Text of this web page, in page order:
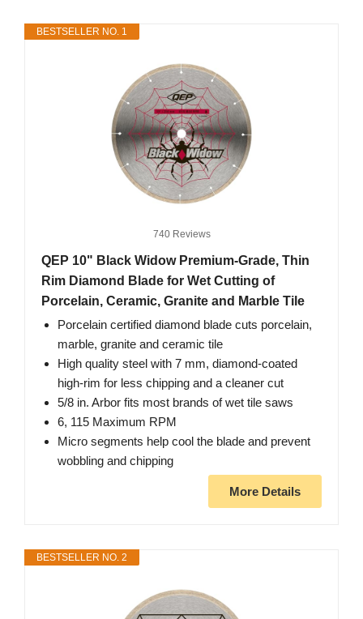
BESTSELLER NO. 1
740 Reviews
QEP 10" Black Widow Premium-Grade, Thin
Rim Diamond Blade for Wet Cutting of
Porcelain, Ceramic, Granite and Marble Tile
Porcelain certified diamond blade cuts porcelain,
marble, granite and ceramic tile
High quality steel with 7 mm, diamond-coated
high-rim for less chipping and a cleaner cut
5/8 in. Arbor fits most brands of wet tile saws
6, 115 Maximum RPM
Micro segments help cool the blade and prevent
wobbling and chipping
More Details
BESTSELLER NO. 2